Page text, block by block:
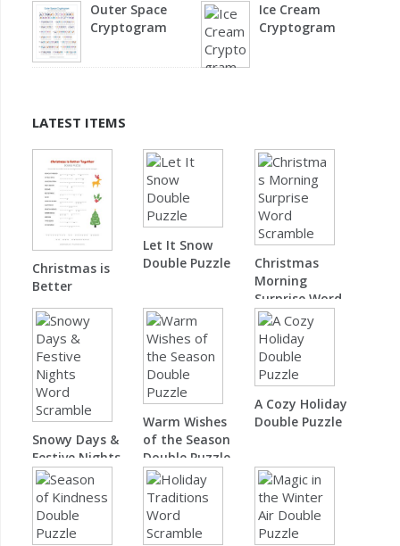
Outer Space
Cryptogram
Ice Cream
Cryptogram
LATEST ITEMS
Christmas is
Better
Together
Double Puzzle
Let It Snow
Double Puzzle
Christmas
Morning
Surprise Word
Scramble
Snowy Days &
Festive Nights
Word Scramble
Warm Wishes
of the Season
Double Puzzle
A Cozy Holiday
Double Puzzle